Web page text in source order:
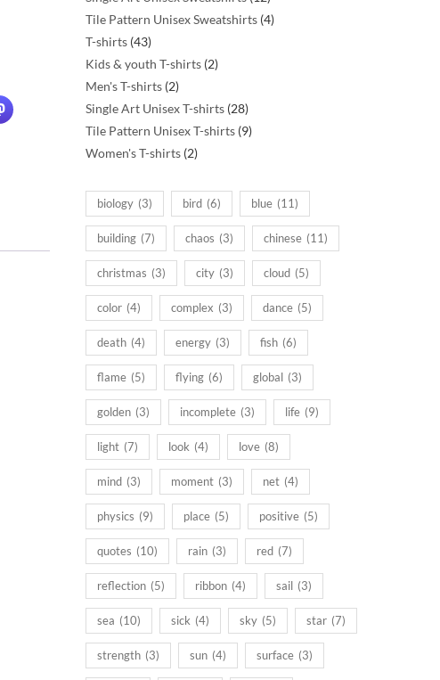
products
Tile Pattern Unisex Sweatshirts 44
T-shirts 4343
products
Kids & youth T-shirts 22
Men's T-shirts 22
products
Single Art Unisex T-shirts 2828
products
Tile Pattern Unisex T-shirts 99
Women's T-shirts 22
biology (3) bird (6) blue (11)
building (7) chaos (3) chinese (11)
christmas (3) city (3) cloud (5)
color (4) complex (3) dance (5)
death (4) energy (3) fish (6)
flame (5) flying (6) global (3)
golden (3) incomplete (3) life (9)
light (7) look (4) love (8)
mind (3) moment (3) net (4)
physics (9) place (5) positive (5)
quotes (10) rain (3) red (7)
reflection (5) ribbon (4) sail (3)
sea (10) sick (4) sky (5) star (7)
strength (3) sun (4) surface (3)